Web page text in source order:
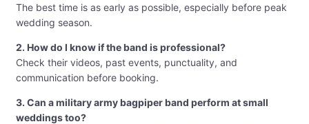
The best time is as early as possible, especially before peak
wedding season.
2. How do I know if the band is professional?
Check their videos, past events, punctuality, and
communication before booking.
3. Can a military army bagpiper band perform at small
weddings too?